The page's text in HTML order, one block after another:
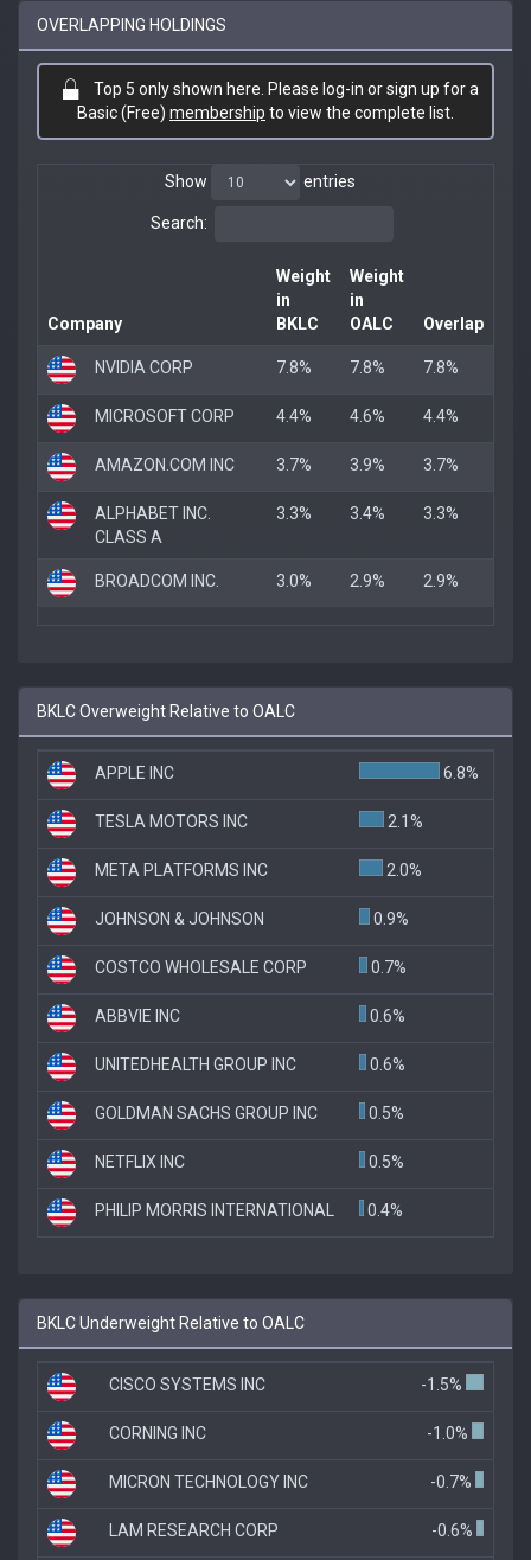
OVERLAPPING HOLDINGS
Top 5 only shown here. Please log-in or sign up for a
Basic (Free) membership to view the complete list.
Show entries
Search:
Company
Weight
in
BKLC
Weight
in
OALC
Overlap
NVIDIA CORP 7.8% 7.8% 7.8%
MICROSOFT CORP 4.4% 4.6% 4.4%
AMAZON.COM INC 3.7% 3.9% 3.7%
ALPHABET INC.
CLASS A
3.3% 3.4% 3.3%
BROADCOM INC. 3.0% 2.9% 2.9%
BKLC Overweight Relative to OALC
APPLE INC 6.8%
TESLA MOTORS INC 2.1%
META PLATFORMS INC 2.0%
JOHNSON & JOHNSON 0.9%
COSTCO WHOLESALE CORP 0.7%
ABBVIE INC 0.6%
UNITEDHEALTH GROUP INC 0.6%
GOLDMAN SACHS GROUP INC 0.5%
NETFLIX INC 0.5%
PHILIP MORRIS INTERNATIONAL 0.4%
BKLC Underweight Relative to OALC
CISCO SYSTEMS INC -1.5%
CORNING INC -1.0%
MICRON TECHNOLOGY INC -0.7%
LAM RESEARCH CORP -0.6%